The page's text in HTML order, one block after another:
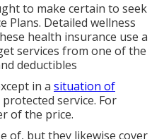
to make certain to seek
Plans. Detailed wellness
health insurance use a
services from one of the
deductibles
in a situation of
service. For
of the price.
of, but they likewise cover